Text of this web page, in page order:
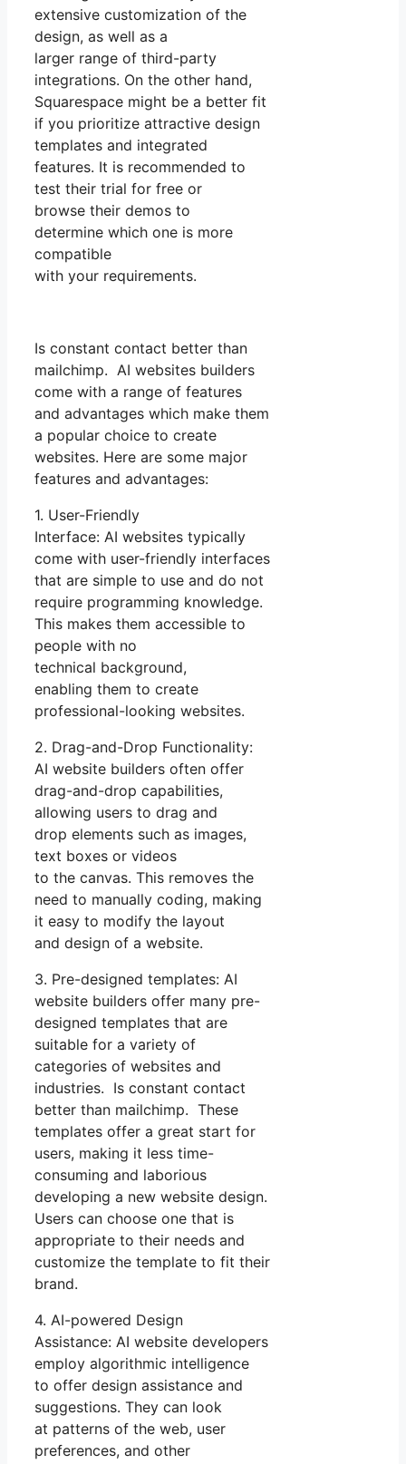
extensive customization of the
design, as well as a
larger range of third-party
integrations. On the other hand,
Squarespace might be a better fit
if you prioritize attractive design
templates and integrated
features. It is recommended to
test their trial for free or
browse their demos to
determine which one is more
compatible
with your requirements.
Is constant contact better than
mailchimp. AI websites builders
come with a range of features
and advantages which make them
a popular choice to create
websites. Here are some major
features and advantages:
1. User-Friendly
Interface: AI websites typically
come with user-friendly interfaces
that are simple to use and do not
require programming knowledge.
This makes them accessible to
people with no
technical background,
enabling them to create
professional-looking websites.
2. Drag-and-Drop Functionality:
AI website builders often offer
drag-and-drop capabilities,
allowing users to drag and
drop elements such as images,
text boxes or videos
to the canvas. This removes the
need to manually coding, making
it easy to modify the layout
and design of a website.
3. Pre-designed templates: AI
website builders offer many pre-
designed templates that are
suitable for a variety of
categories of websites and
industries. Is constant contact
better than mailchimp. These
templates offer a great start for
users, making it less time-
consuming and laborious
developing a new website design.
Users can choose one that is
appropriate to their needs and
customize the template to fit their
brand.
4. AI-powered Design
Assistance: AI website developers
employ algorithmic intelligence
to offer design assistance and
suggestions. They can look
at patterns of the web, user
preferences, and other